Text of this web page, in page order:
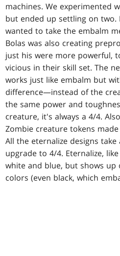
machines. We experimented
but ended up settling on two.
wanted to take the embalm
Bolas was also creating
just his were more powerful,
vicious in their skill set. The
works just like embalm but
difference—instead of the
the same power and
creature, it's always a 4/4.
Zombie creature tokens
All the eternalize designs
upgrade to 4/4. Eternalize,
white and blue, but shows
colors (even black, which